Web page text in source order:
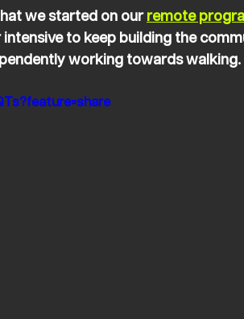
we started on our remote
to keep building the
working towards walking.